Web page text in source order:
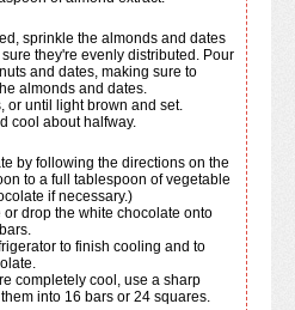
they're evenly distributed. Pour
and dates, making sure to
almonds and dates.
cool about halfway.
to a full tablespoon of vegetable
if necessary.)
into 16 bars or 24 squares.